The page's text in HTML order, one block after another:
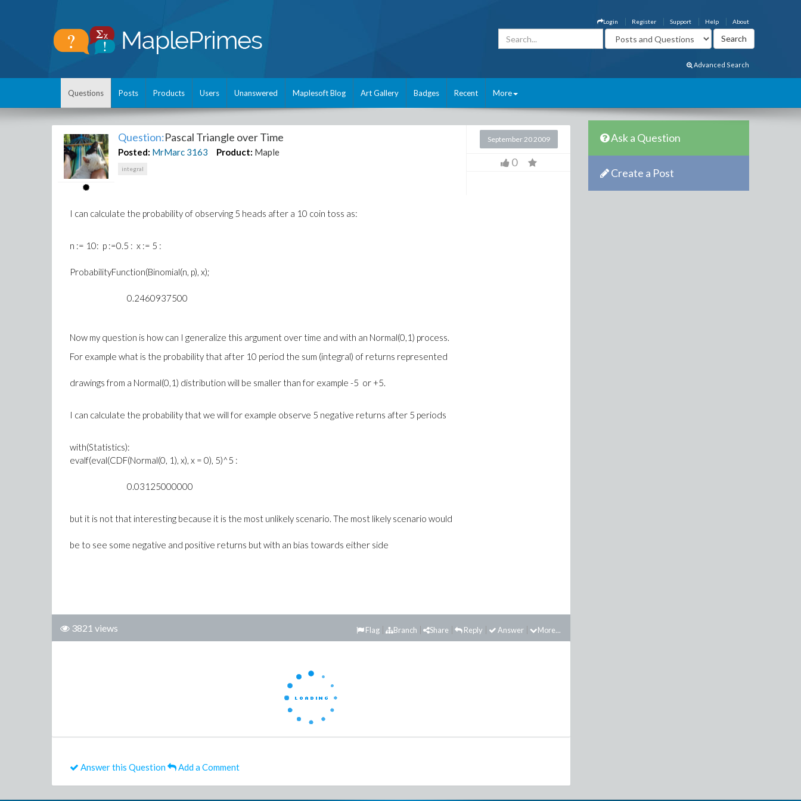
About
Help
Support
Register
Login
Advanced Search
Questions Posts Products Users Unanswered Maplesoft Blog Art Gallery Badges Recent More
Question:Pascal Triangle over Time
Posted: MrMarc 3163 Product: Maple
integral
September 20 2009
0
I can calculate the probability of observing 5 heads after a 10 coin toss as:
n := 10: p :=0.5 : x := 5 :
ProbabilityFunction(Binomial(n, p), x);
0.2460937500
Now my question is how can I generalize this argument over time and with an Normal(0,1) process.
For example what is the probability that after 10 period the sum (integral) of returns represented
drawings from a Normal(0,1) distribution will be smaller than for example -5 or +5.
I can calculate the probability that we will for example observe 5 negative returns after 5 periods
with(Statistics):
evalf(eval(CDF(Normal(0, 1), x), x = 0), 5)^5 :
0.03125000000
but it is not that interesting because it is the most unlikely scenario. The most likely scenario would
be to see some negative and positive returns but with an bias towards either side
3821 views More...
Answer
Reply
Share
Branch
Flag
Answer this Question Add a Comment
Ask a Question
Create a Post